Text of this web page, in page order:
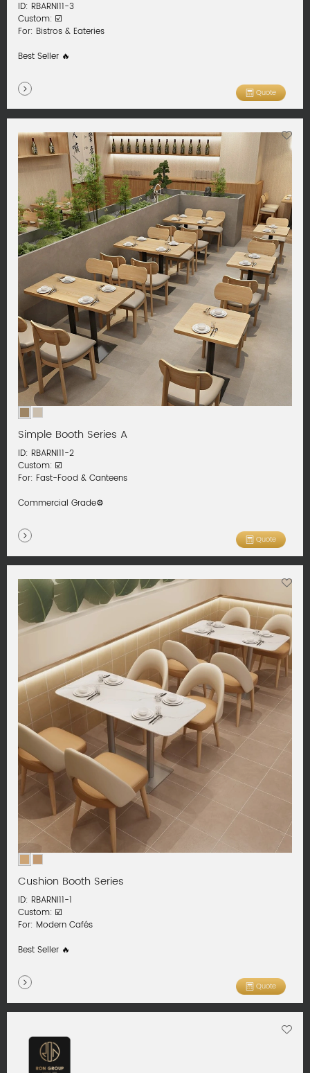
ID: RBARNI11-3
Custom: ☑️
For: Bistros & Eateries
Best Seller 🔥
Quote
Simple Booth Series A
ID: RBARNI11-2
Custom: ☑️
For: Fast-Food & Canteens
Commercial Grade⚙️
Quote
Cushion Booth Series
ID: RBARNI11-1
Custom: ☑️
For: Modern Cafés
Best Seller 🔥
Quote